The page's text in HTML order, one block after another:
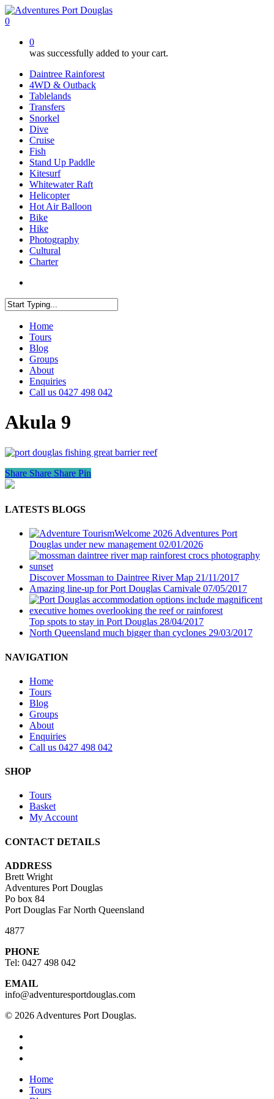
Skip
to
content
0
0
was successfully added to your cart.
Daintree Rainforest
4WD & Outback
Tablelands
Transfers
Snorkel
Dive
Cruise
Fish
Stand Up Paddle
Kitesurf
Whitewater Raft
Helicopter
Hot Air Balloon
Bike
Hike
Photography
Cultural
Charter
SearchHome
Tours
Blog
Groups
About
Enquiries
Call us 0427 498 042
Akula 9
Share Share Share Pin
LATESTS BLOGS
Welcome 2026 Adventures Port
Douglas under new management 02/01/2026
Discover Mossman to Daintree River Map 21/11/2017
Amazing line-up for Port Douglas Carnivale 07/05/2017
Top spots to stay in Port Douglas 28/04/2017
North Queensland much bigger than cyclones 29/03/2017
NAVIGATION
Home
Tours
Blog
Groups
About
Enquiries
Call us 0427 498 042
SHOP
Tours
Basket
My Account
CONTACT DETAILS
ADDRESS
Brett Wright
Adventures Port Douglas
Po box 84
Port Douglas Far North Queensland
4877
PHONE
Tel: 0427 498 042
EMAIL
info@adventuresportdouglas.com
© 2026 Adventures Port Douglas.
Close
Menu
Home
Tours